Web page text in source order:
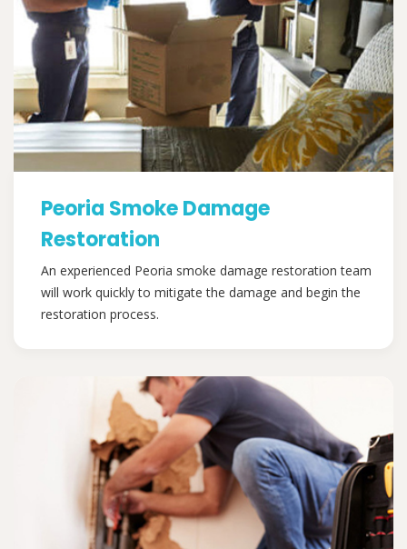
Peoria Smoke Damage
Restoration
An experienced Peoria smoke damage restoration team
will work quickly to mitigate the damage and begin the
restoration process.